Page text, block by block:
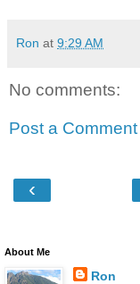
Ron at 9:29 AM
No comments:
Post a Comment
‹
About Me
Ron